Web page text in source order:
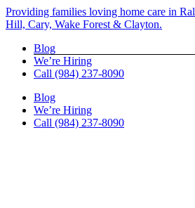
Skip
to
Providing families loving home care in
Hill, Cary, Wake Forest & Clayton.
Blog
We’re Hiring
Call (984) 237-8090
Blog
We’re Hiring
Call (984) 237-8090